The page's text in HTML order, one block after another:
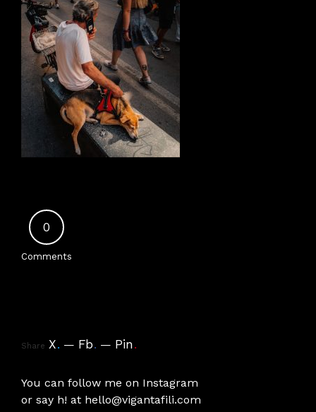
0
Comments
Share X. Fb. Pin.
You can follow me on Instagram
or say h! at hello@vigantafili.com